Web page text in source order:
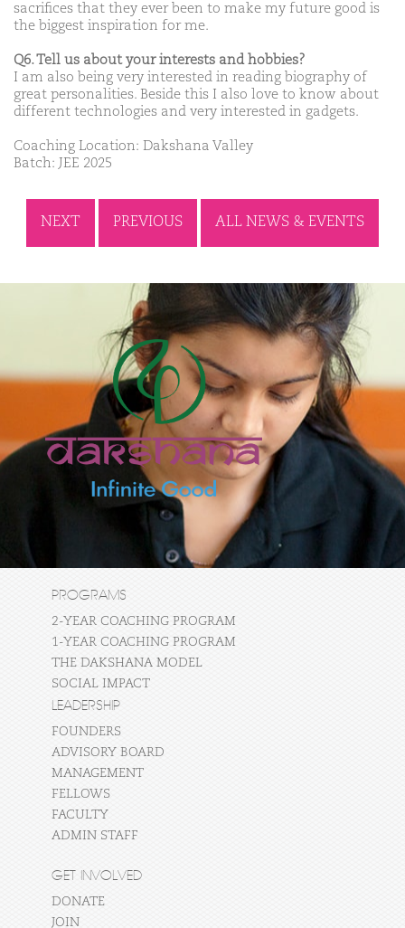
sacrifices that they ever been to make my future good is
the biggest inspiration for me.
Q6. Tell us about your interests and hobbies?
I am also being very interested in reading biography of
great personalities. Beside this I also love to know about
different technologies and very interested in gadgets.
Coaching Location: Dakshana Valley
Batch: JEE 2025
NEXT PREVIOUS ALL NEWS & EVENTS
PROGRAMS
2-YEAR COACHING PROGRAM
1-YEAR COACHING PROGRAM
THE DAKSHANA MODEL
SOCIAL IMPACT
LEADERSHIP
FOUNDERS
ADVISORY BOARD
MANAGEMENT
FELLOWS
FACULTY
ADMIN STAFF
GET INVOLVED
DONATE
JOIN